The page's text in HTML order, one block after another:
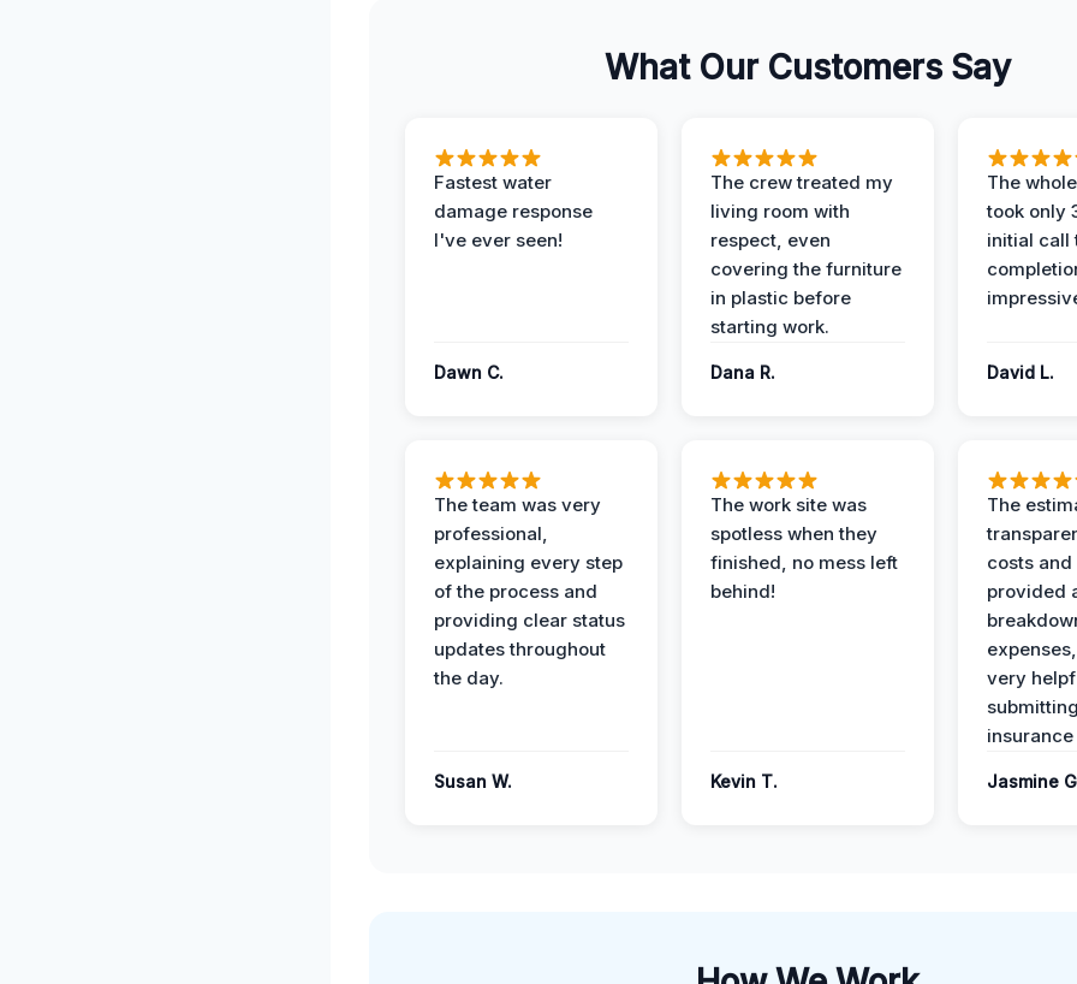
What Our Customers Say
Fastest water
damage response
I've ever seen!
Dawn C.
The crew treated my
living room with
respect, even
covering the furniture
in plastic before
starting work.
Dana R.
The
took only
initial call
David L.
The team was very
professional,
explaining every step
of the process and
providing clear status
updates throughout
the day.
Susan W.
The work site was
spotless when they
finished, no mess left
behind!
Kevin T.
The
costs and
provided
very
Jasmine